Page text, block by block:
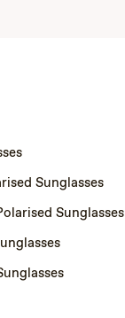
Sunglasses
Sunglasses